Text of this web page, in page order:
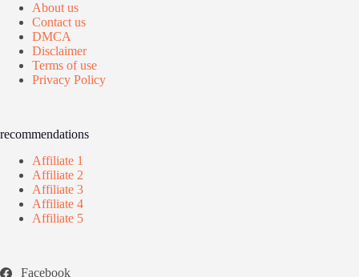
About us
Contact us
DMCA
Disclaimer
Terms of use
Privacy Policy
recommendations
Affiliate 1
Affiliate 2
Affiliate 3
Affiliate 4
Affiliate 5
Facebook